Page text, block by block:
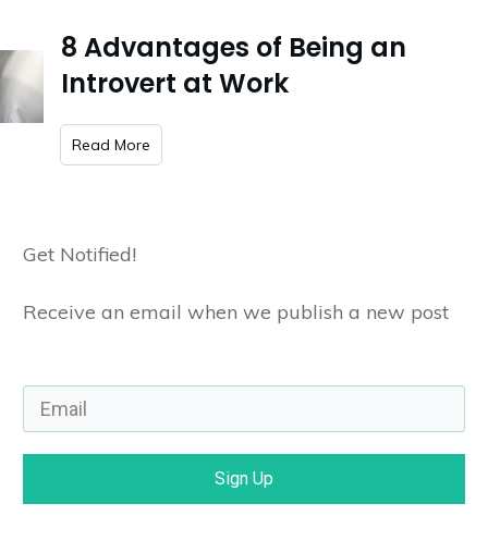
8 Advantages of Being an
Introvert at Work
​Read More
Get Notified!
Receive an email when we publish a new post
Sign Up